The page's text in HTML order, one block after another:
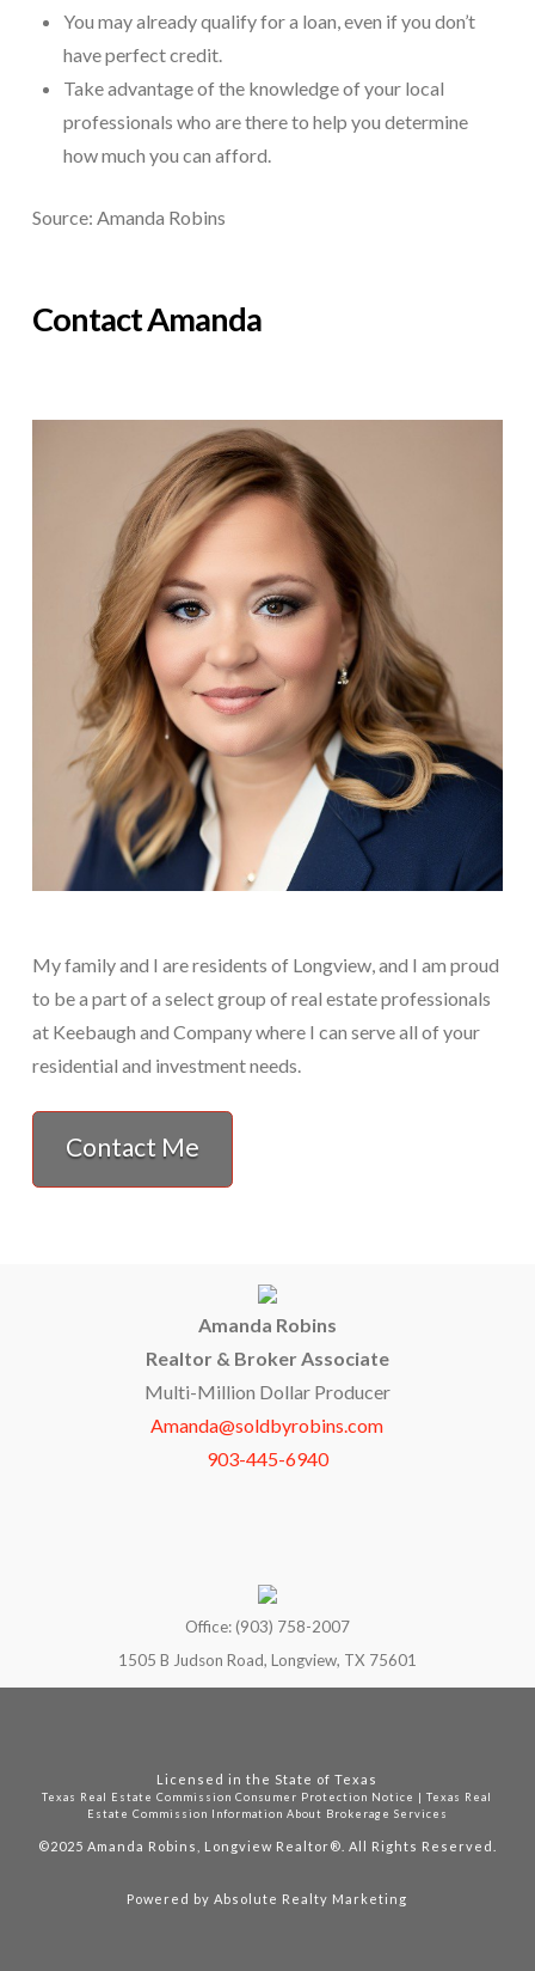
You may already qualify for a loan, even if you don’t
have perfect credit.
Take advantage of the knowledge of your local
professionals who are there to help you determine
how much you can afford.
Source: Amanda Robins
Contact Amanda
My family and I are residents of Longview, and I am proud
to be a part of a select group of real estate professionals
at Keebaugh and Company where I can serve all of your
residential and investment needs.
Contact Me
Amanda Robins
Realtor & Broker Associate
Multi-Million Dollar Producer
Amanda@soldbyrobins.com
903-445-6940
Office: (903) 758-2007
1505 B Judson Road, Longview, TX 75601
Licensed in the State of Texas
Texas Real Estate Commission Consumer Protection Notice |Texas Real
Estate Commission Information About Brokerage Services
©2025 Amanda Robins, Longview Realtor®. All Rights Reserved.
Powered byAbsolute Realty Marketing